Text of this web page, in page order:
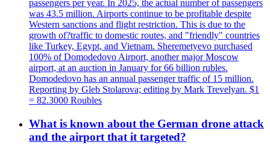
passengers per year. In 2025, the actual number of passengers
was 43.5 million. Airports continue to be profitable despite
Western sanctions and flight restriction. This is due to the
growth of?traffic to domestic routes, and "friendly" countries
like Turkey, Egypt, and Vietnam. Sheremetyevo purchased
100% of Domodedovo Airport, another major Moscow
airport, at an auction in January for 66 billion rubles.
Domodedovo has an annual passenger traffic of 15 million.
Reporting by Gleb Stolarova; editing by Mark Trevelyan. $1
= 82.3000 Roubles
What is known about the German drone attack
and the airport that it targeted?